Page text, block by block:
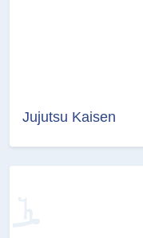
Jujutsu Kaisen